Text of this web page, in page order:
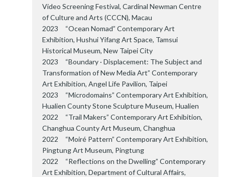
Video Screening Festival, Cardinal Newman Centre
of Culture and Arts (CCCN), Macau
2023 “Ocean Nomad” Contemporary Art
Exhibition, Hushui Yifang Art Space, Tamsui
Historical Museum, New Taipei City
2023 “Boundary · Displacement: The Subject and
Transformation of New Media Art” Contemporary
Art Exhibition, Angel Life Pavilion, Taipei
2023 “Microdomains” Contemporary Art Exhibition,
Hualien County Stone Sculpture Museum, Hualien
2022 “Trail Makers” Contemporary Art Exhibition,
Changhua County Art Museum, Changhua
2022 “Moiré Pattern” Contemporary Art Exhibition,
Pingtung Art Museum, Pingtung
2022 “Reflections on the Dwelling” Contemporary
Art Exhibition, Department of Cultural Affairs,